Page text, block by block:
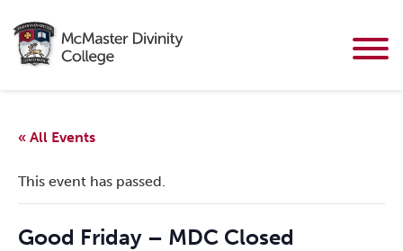
« All Events
This event has passed.
Good Friday – MDC Closed